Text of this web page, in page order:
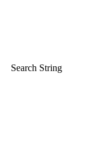
Search String